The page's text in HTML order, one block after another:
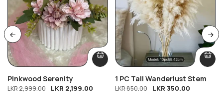
Pinkwood Serenity
LKR2,999.00 LKR 2,199.00
1 PC Tall Wanderlust Stem
LKR850.00 LKR 350.00